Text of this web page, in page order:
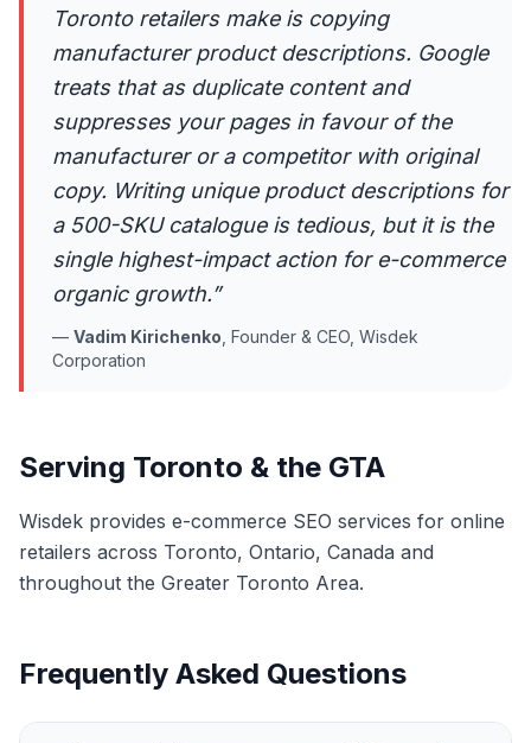
Toronto retailers make is copying
manufacturer product descriptions. Google
treats that as duplicate content and
suppresses your pages in favour of the
manufacturer or a competitor with original
copy. Writing unique product descriptions for
a 500-SKU catalogue is tedious, but it is the
single highest-impact action for e-commerce
organic growth.”
— Vadim Kirichenko Founder & CEO, Wisdek
Corporation
Serving Toronto & the GTA
Wisdek provides e-commerce SEO services for online
retailers across Toronto, Ontario, Canada and
throughout the Greater Toronto Area.
Frequently Asked Questions